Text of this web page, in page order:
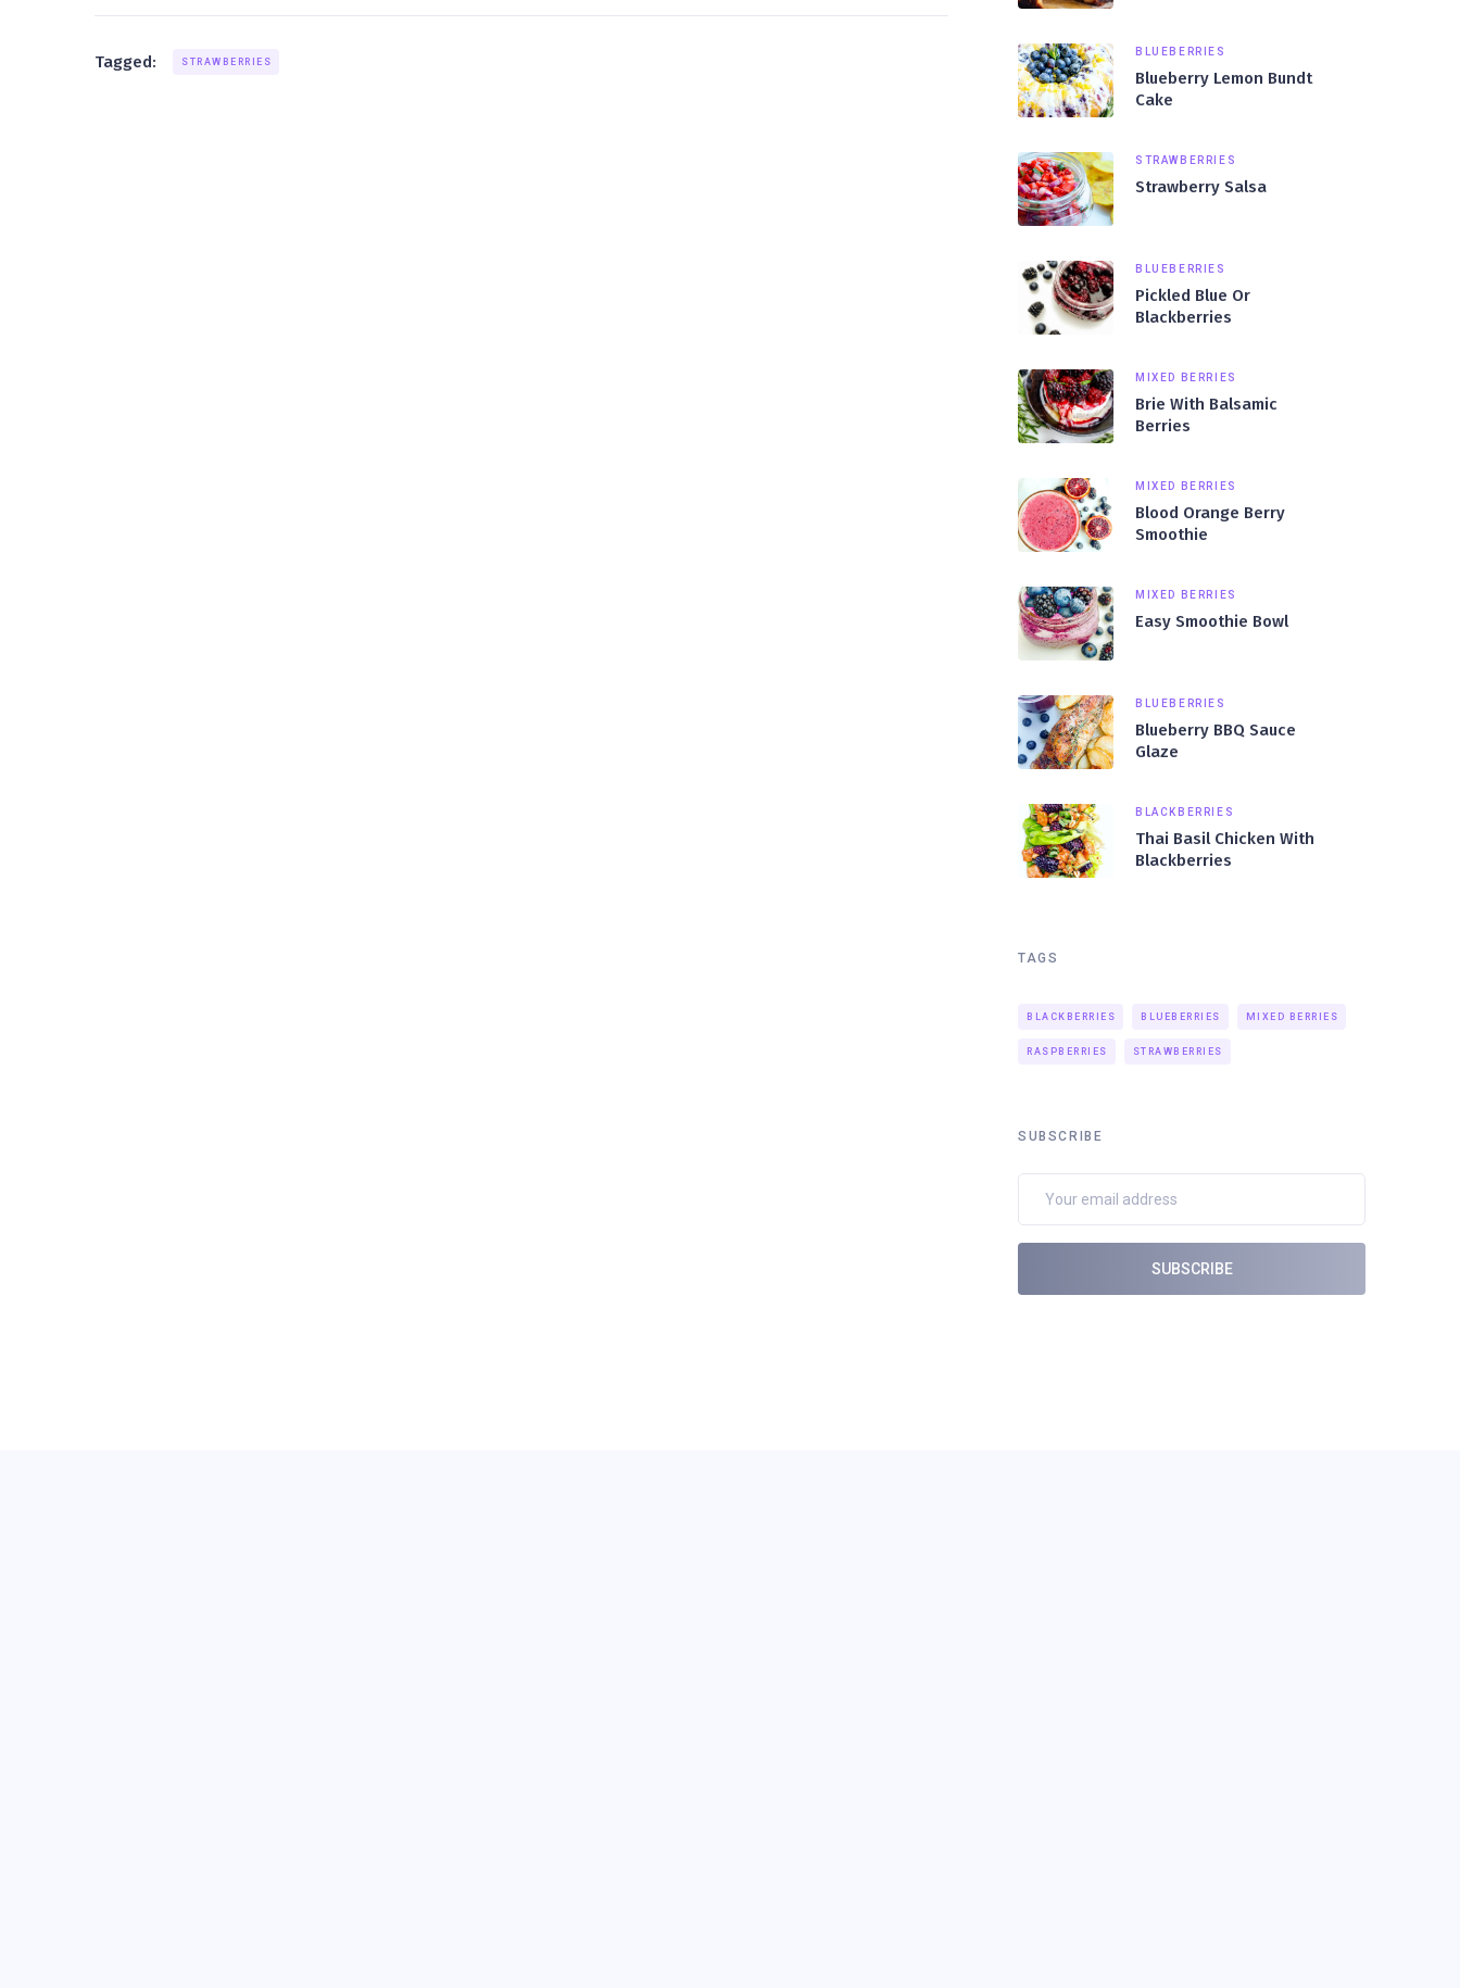
Tagged: STRAWBERRIES
BLUEBERRIES
Blueberry Lemon Bundt
Cake
STRAWBERRIES
Strawberry Salsa
BLUEBERRIES
Pickled Blue Or
Blackberries
MIXED BERRIES
Brie With Balsamic
Berries
MIXED BERRIES
Blood Orange Berry
Smoothie
MIXED BERRIES
Easy Smoothie Bowl
BLUEBERRIES
Blueberry BBQ Sauce
Glaze
BLACKBERRIES
Thai Basil Chicken With
Blackberries
TAGS
BLACKBERRIES BLUEBERRIES MIXED BERRIES
RASPBERRIES STRAWBERRIES
SUBSCRIBE